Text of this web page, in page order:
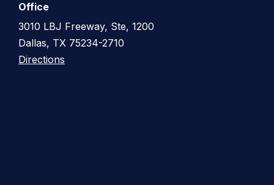
Office
3010 LBJ Freeway, Ste, 1200
Dallas, TX 75234-2710
Directions